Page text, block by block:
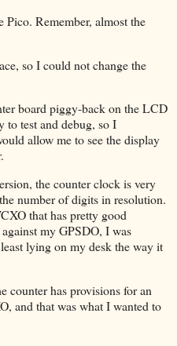
Pico. Remember, almost the
so I could not change the
board piggy-back on the LCD
to test and debug, so I
allow me to see the display
the counter clock is very
number of digits in resolution.
that has pretty good
my GPSDO, I was
lying on my desk the way it
counter has provisions for an
and that was what I wanted to